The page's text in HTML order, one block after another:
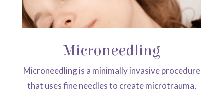
Microneedling
Microneedling is a minimally invasive procedure
that uses fine needles to create microtrauma,